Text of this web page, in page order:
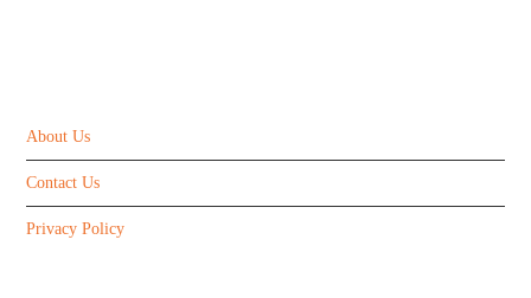
About Us
Contact Us
Privacy Policy